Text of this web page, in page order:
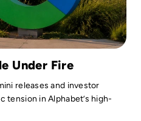
Under Fire
releases and investor
tension in Alphabet’s high-